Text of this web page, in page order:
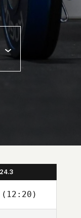
24.3
(12:20)